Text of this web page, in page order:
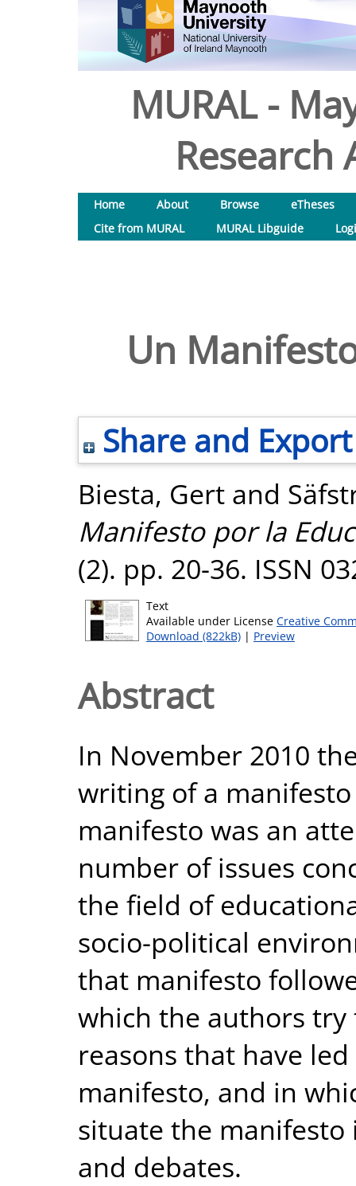
MURAL -
Research
Home About Browse
eTheses
Cite from MURAL
MURAL Libguide
Un
Share and Export
Biesta, Gert and
Manifesto por la
(2). pp. 20-36. ISSN
Text
Available under License Creative
Download (822kB) | Preview
Abstract
In November 2010
writing of a
manifesto was an
number of issues
the field of
socio-political
that manifesto
which the authors
reasons that have
manifesto, and in
situate the manifesto
and debates.